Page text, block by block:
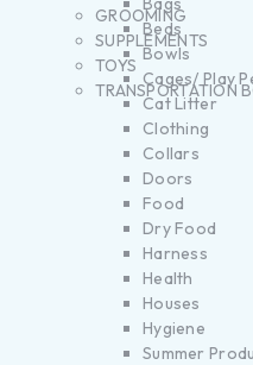
Beds
Bowls
Cages/ Play
Cat Litter
Clothing
Collars
Doors
Food
Dry Food
Harness
Health
Houses
Hygiene
Summer
GROOMING
SUPPLEMENTS
TOYS
TRANSPORTATION